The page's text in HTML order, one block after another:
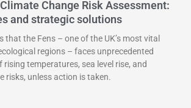
Change Risk Assessment:
and strategic solutions
that the Fens – one of the UK’s most vital
regions – faces unprecedented
temperatures, sea level rise, and
risks, unless action is taken.